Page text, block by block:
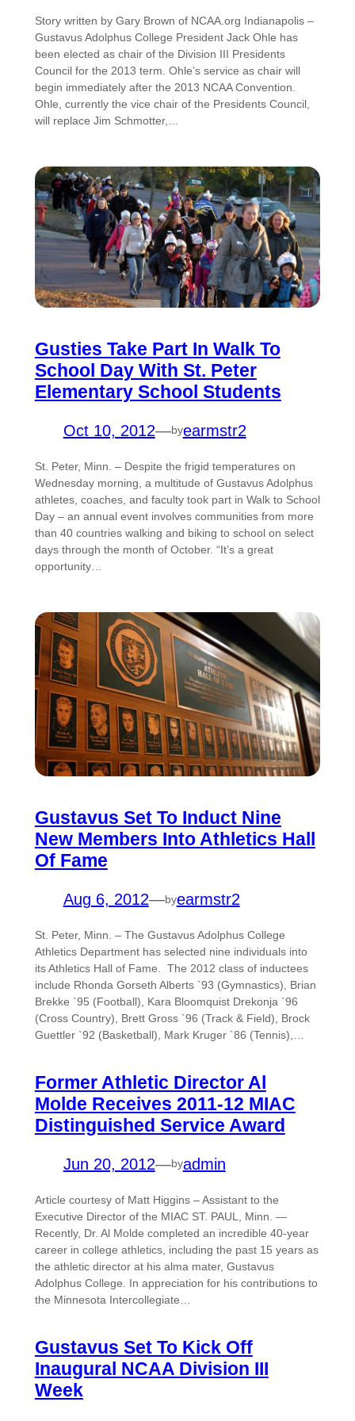
Story written by Gary Brown of NCAA.org Indianapolis –
Gustavus Adolphus College President Jack Ohle has
been elected as chair of the Division III Presidents
Council for the 2013 term. Ohle’s service as chair will
begin immediately after the 2013 NCAA Convention.
Ohle, currently the vice chair of the Presidents Council,
will replace Jim Schmotter,…
Gusties Take Part In Walk To
School Day With St. Peter
Elementary School Students
Oct 10, 2012—byearmstr2
St. Peter, Minn. – Despite the frigid temperatures on
Wednesday morning, a multitude of Gustavus Adolphus
athletes, coaches, and faculty took part in Walk to School
Day – an annual event involves communities from more
than 40 countries walking and biking to school on select
days through the month of October. “It’s a great
opportunity…
Gustavus Set To Induct Nine
New Members Into Athletics Hall
Of Fame
Aug 6, 2012—byearmstr2
St. Peter, Minn. – The Gustavus Adolphus College
Athletics Department has selected nine individuals into
its Athletics Hall of Fame. The 2012 class of inductees
include Rhonda Gorseth Alberts `93 (Gymnastics), Brian
Brekke `95 (Football), Kara Bloomquist Drekonja `96
(Cross Country), Brett Gross `96 (Track & Field), Brock
Guettler `92 (Basketball), Mark Kruger `86 (Tennis),…
Former Athletic Director Al
Molde Receives 2011-12 MIAC
Distinguished Service Award
Jun 20, 2012—byadmin
Article courtesy of Matt Higgins – Assistant to the
Executive Director of the MIAC ST. PAUL, Minn. —
Recently, Dr. Al Molde completed an incredible 40-year
career in college athletics, including the past 15 years as
the athletic director at his alma mater, Gustavus
Adolphus College. In appreciation for his contributions to
the Minnesota Intercollegiate…
Gustavus Set To Kick Off
Inaugural NCAA Division III
Week